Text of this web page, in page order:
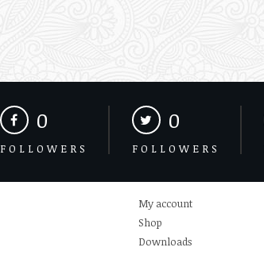
0
FOLLOWERS
0
FOLLOWERS
My account
Shop
Downloads